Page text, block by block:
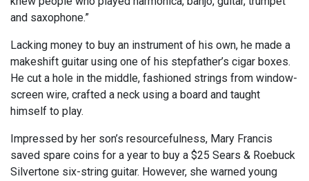
and saxophone.”
Lacking money to buy an instrument of his own, he made a
makeshift guitar using one of his stepfather’s cigar boxes.
He cut a hole in the middle, fashioned strings from window-
screen wire, crafted a neck using a board and taught
himself to play.
Impressed by her son’s resourcefulness, Mary Francis
saved spare coins for a year to buy a $25 Sears & Roebuck
Silvertone six-string guitar. However, she warned young